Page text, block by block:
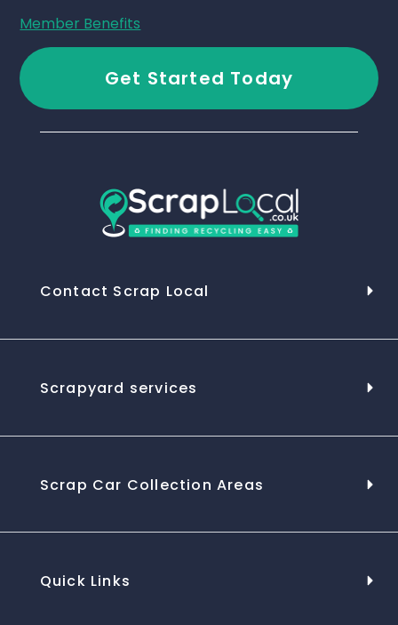
Member Benefits
Get Started Today
Contact Scrap Local
Scrapyard services
Scrap Car Collection Areas
Quick Links